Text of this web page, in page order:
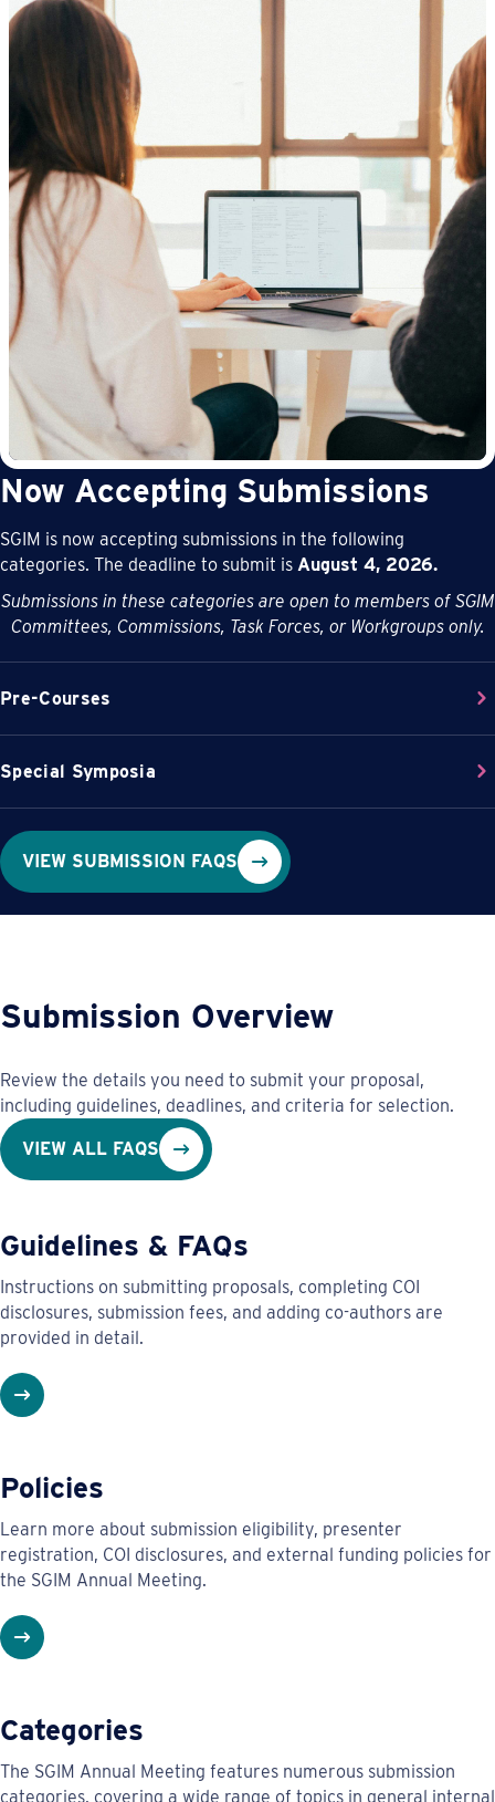
Now Accepting Submissions
SGIM is now accepting submissions in the following
categories. The deadline to submit is August 4, 2026.
Submissions in these categories are open to members of SGIM
Committees, Commissions, Task Forces, or Workgroups only.
Pre-Courses
Special Symposia
VIEW SUBMISSION FAQS
Submission Overview
Review the details you need to submit your proposal,
including guidelines, deadlines, and criteria for selection.
VIEW ALL FAQS
Guidelines & FAQs
Instructions on submitting proposals, completing COI
disclosures, submission fees, and adding co-authors are
provided in detail.
Policies
Learn more about submission eligibility, presenter
registration, COI disclosures, and external funding policies for
the SGIM Annual Meeting.
Categories
The SGIM Annual Meeting features numerous submission
categories, covering a wide range of topics in general internal